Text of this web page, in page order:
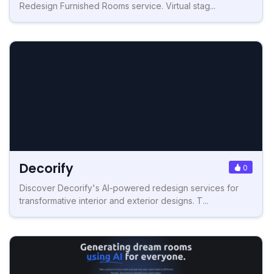
Redesign Furnished Rooms service. Virtual stag...
Decorify 0
Discover Decorify's AI-powered redesign services for
transformative interior and exterior designs. T...